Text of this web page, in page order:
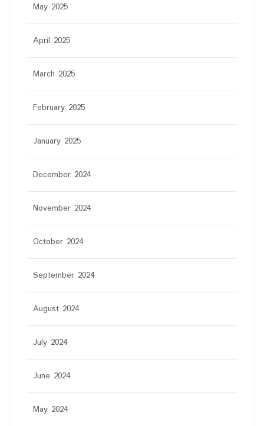
May 2025
April 2025
March 2025
February 2025
January 2025
December 2024
November 2024
October 2024
September 2024
August 2024
July 2024
June 2024
May 2024